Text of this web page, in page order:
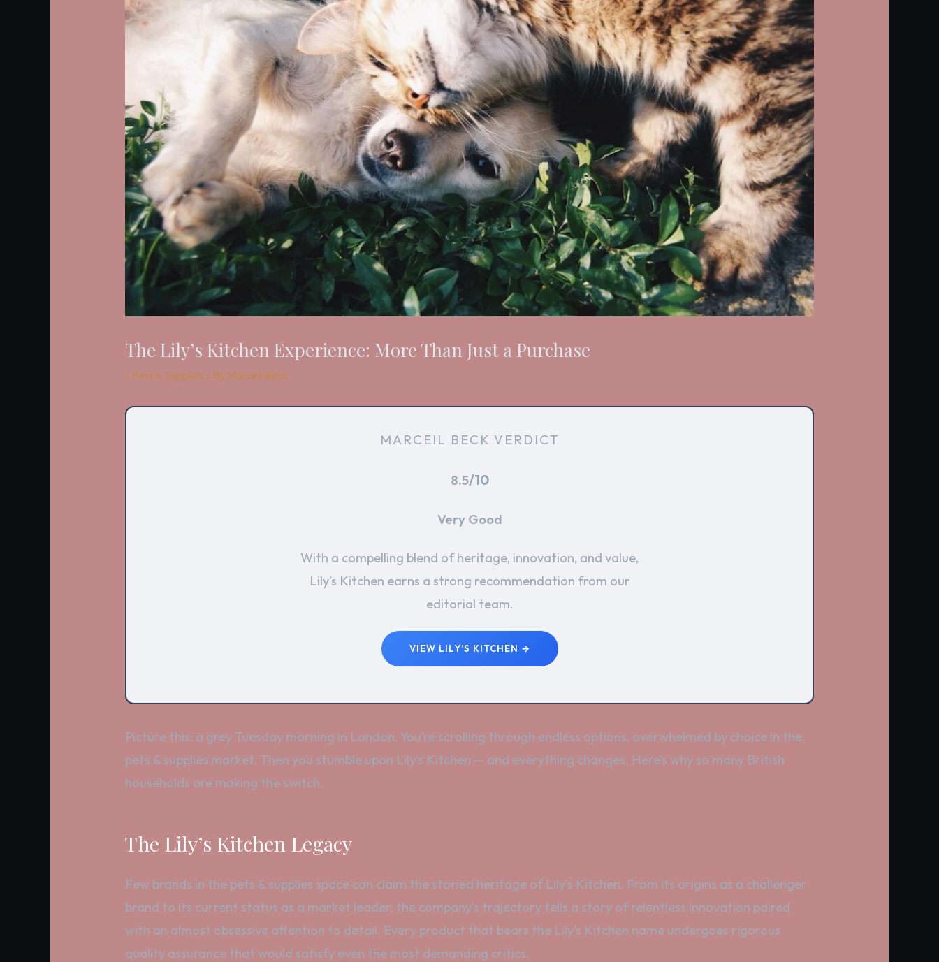
The Lily’s Kitchen Experience: More Than Just a Purchase
/ Pets & Supplies / By Marceil Beck
MARCEIL BECK VERDICT
8.5/10
Very Good
With a compelling blend of heritage, innovation, and value,
Lily’s Kitchen earns a strong recommendation from our
editorial team.
VIEW LILY’S KITCHEN →
Picture this: a grey Tuesday morning in London. You’re scrolling through endless options, overwhelmed by choice in the
pets & supplies market. Then you stumble upon Lily’s Kitchen — and everything changes. Here’s why so many British
households are making the switch.
The Lily’s Kitchen Legacy
Few brands in the pets & supplies space can claim the storied heritage of Lily’s Kitchen. From its origins as a challenger
brand to its current status as a market leader, the company’s trajectory tells a story of relentless innovation paired
with an almost obsessive attention to detail. Every product that bears the Lily’s Kitchen name undergoes rigorous
quality assurance that would satisfy even the most demanding critics.